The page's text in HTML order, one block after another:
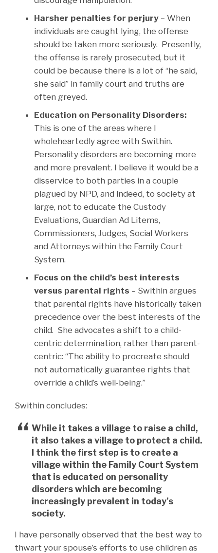
Harsher penalties for perjury – When
individuals are caught lying, the offense
should be taken more seriously. Presently,
the offense is rarely prosecuted, but it
could be because there is a lot of “he said,
she said” in family court and truths are
often greyed.
Education on Personality Disorders:
This is one of the areas where I
wholeheartedly agree with Swithin.
Personality disorders are becoming more
and more prevalent. I believe it would be a
disservice to both parties in a couple
plagued by NPD, and indeed, to society at
large, not to educate the Custody
Evaluations, Guardian Ad Litems,
Commissioners, Judges, Social Workers
and Attorneys within the Family Court
System.
Focus on the child’s best interests
versus parental rights – Swithin argues
that parental rights have historically taken
precedence over the best interests of the
child. She advocates a shift to a child-
centric determination, rather than parent-
centric: “The ability to procreate should
not automatically guarantee rights that
override a child’s well-being.”
Swithin concludes:
While it takes a village to raise a child,
it also takes a village to protect a child.
I think the first step is to create a
village within the Family Court System
that is educated on personality
disorders which are becoming
increasingly prevalent in today’s
society.
I have personally observed that the best way to
thwart your spouse’s efforts to use children as